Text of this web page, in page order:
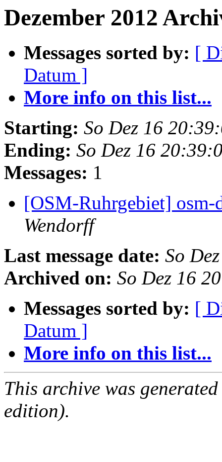
Dezember 2012
Messages sorted by: [
Datum ]
More info on this list...
Starting: So Dez 16
Ending: So Dez 16
Messages: 1
[OSM-Ruhrgebiet]
Wendorff
Last message date: So
Archived on: So Dez 16
Messages sorted by: [
Datum ]
More info on this list...
This archive was
edition).